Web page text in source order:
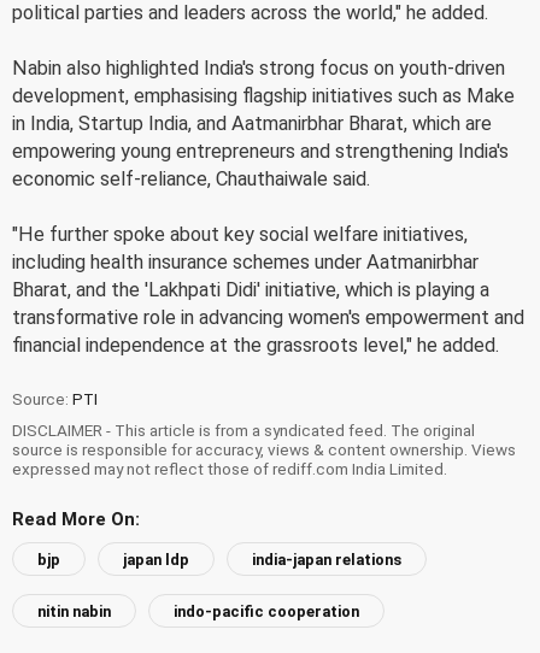
political parties and leaders across the world," he added.
Nabin also highlighted India's strong focus on youth-driven
development, emphasising flagship initiatives such as Make
in India, Startup India, and Aatmanirbhar Bharat, which are
empowering young entrepreneurs and strengthening India's
economic self-reliance, Chauthaiwale said.
"He further spoke about key social welfare initiatives,
including health insurance schemes under Aatmanirbhar
Bharat, and the 'Lakhpati Didi' initiative, which is playing a
transformative role in advancing women's empowerment and
financial independence at the grassroots level," he added.
Source: PTI
DISCLAIMER - This article is from a syndicated feed. The original
source is responsible for accuracy, views & content ownership. Views
expressed may not reflect those of rediff.com India Limited.
Read More On:
bjp japan ldp india-japan relations
nitin nabin indo-pacific cooperation